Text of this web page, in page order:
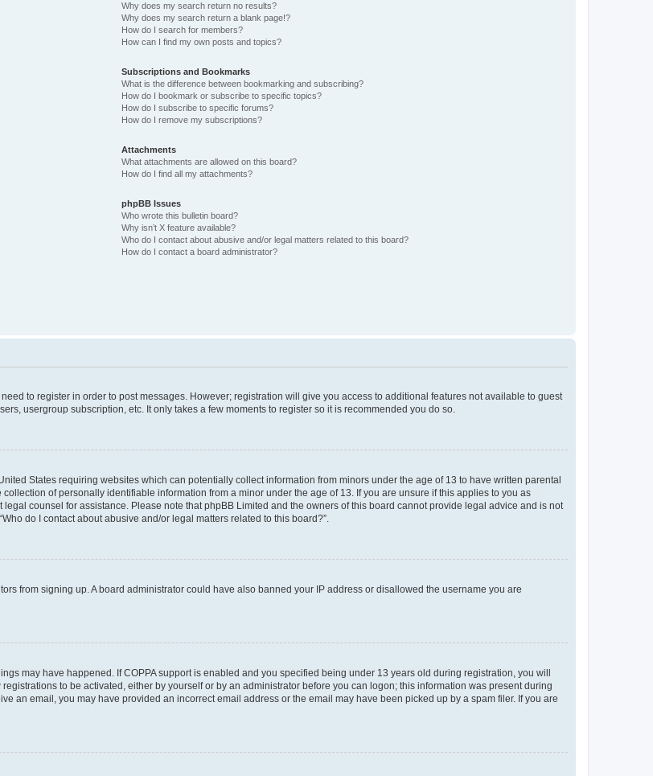
Why does my search return no results?
Why does my search return a blank page!?
How do I search for members?
How can I find my own posts and topics?
Subscriptions and Bookmarks
What is the difference between bookmarking and subscribing?
How do I bookmark or subscribe to specific topics?
How do I subscribe to specific forums?
How do I remove my subscriptions?
Attachments
What attachments are allowed on this board?
How do I find all my attachments?
phpBB Issues
Who wrote this bulletin board?
Why isn’t X feature available?
Who do I contact about abusive and/or legal matters related to this board?
How do I contact a board administrator?
to register in order to post messages. However; registration will give you access to additional features not available to guest
usergroup subscription, etc. It only takes a few moments to register so it is recommended you do so.
States requiring websites which can potentially collect information from minors under the age of 13 to have written parental
of personally identifiable information from a minor under the age of 13. If you are unsure if this applies to you as
counsel for assistance. Please note that phpBB Limited and the owners of this board cannot provide legal advice and is not
do I contact about abusive and/or legal matters related to this board?”.
from signing up. A board administrator could have also banned your IP address or disallowed the username you are
may have happened. If COPPA support is enabled and you specified being under 13 years old during registration, you will
to be activated, either by yourself or by an administrator before you can logon; this information was present during
an email, you may have provided an incorrect email address or the email may have been picked up by a spam filer. If you are